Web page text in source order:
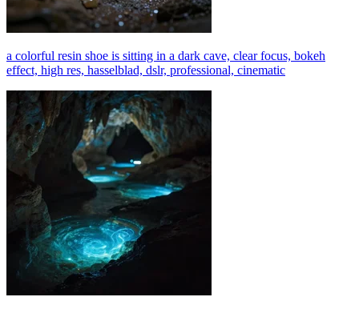
a colorful resin shoe is sitting in a dark cave, clear focus, bokeh
effect, high res, hasselblad, dslr, professional, cinematic